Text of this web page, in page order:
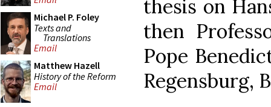
Michael P. Foley
Texts and
Translations
Email
Matthew Hazell
History of the Reform
Email
thesis on
then
Pope
Regensburg,